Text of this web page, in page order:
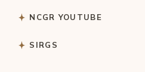
NCGR YOUTUBE
SIRGS